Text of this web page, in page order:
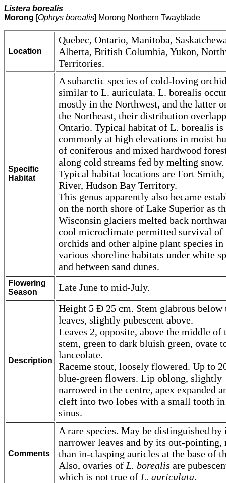
Listera borealis
Morong [Ophrys borealis] Morong Northern Twayblade
Location
Quebec, Ontario, Manitoba,
Alberta, British Columbia, Yukon,
Territories.
Specific
Habitat
A subarctic species of cold-loving
similar to L. auriculata. L. borealis
mostly in the Northwest, and the latter
the Northeast, their distribution
Ontario. Typical habitat of L. borealis is
commonly at high elevations in moist
of coniferous and mixed hardwood
along cold streams fed by melting snow.
Typical habitat locations are Fort Smith,
River, Hudson Bay Territory.
This genus apparently also became
on the north shore of Lake Superior as
Wisconsin glaciers melted back
cool microclimate permitted survival of
orchids and other alpine plant species in
various shoreline habitats under white
and between sand dunes.
Flowering
Season
Late June to mid-July.
Description
Height 5 Ð 25 cm. Stem glabrous below
leaves, slightly pubescent above.
Leaves 2, opposite, above the middle of
stem, green to dark bluish green, ovate
lanceolate.
Raceme stout, loosely flowered. Up to
blue-green flowers. Lip oblong, slightly
narrowed in the centre, apex expanded
cleft into two lobes with a small tooth
sinus.
Comments
A rare species. May be distinguished by
narrower leaves and by its out-pointing,
than in-clasping auricles at the base of
Also, ovaries of L. borealis are
which is not true of L. auriculata.